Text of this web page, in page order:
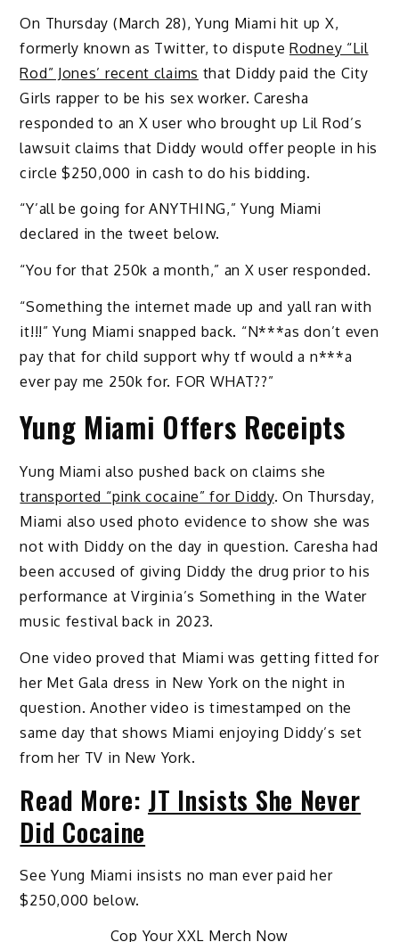
On Thursday (March 28), Yung Miami hit up X,
formerly known as Twitter, to disputeRodney “Lil
Rod” Jones’ recent claims that Diddy paid the City
Girls rapper to be his sex worker. Caresha
responded to an X user who brought up Lil Rod’s
lawsuit claims that Diddy would offer people in his
circle $250,000 in cash to do his bidding.
“Y’all be going for ANYTHING,” Yung Miami
declared in the tweet below.
“You for that 250k a month,” an X user responded.
“Something the internet made up and yall ran with
it!!!” Yung Miami snapped back. “N***as don’t even
pay that for child support why tf would a n***a
ever pay me 250k for. FOR WHAT??”
Yung Miami Offers Receipts
Yung Miami also pushed back on claims she
transported “pink cocaine” for Diddy. On Thursday,
Miami also used photo evidence to show she was
not with Diddy on the day in question. Caresha had
been accused of giving Diddy the drug prior to his
performance at Virginia’s Something in the Water
music festival back in 2023.
One video proved that Miami was getting fitted for
her Met Gala dress in New York on the night in
question. Another video is timestamped on the
same day that shows Miami enjoying Diddy’s set
from her TV in New York.
Read More: JT Insists She Never
Did Cocaine
See Yung Miami insists no man ever paid her
$250,000 below.
Cop Your XXL Merch Now